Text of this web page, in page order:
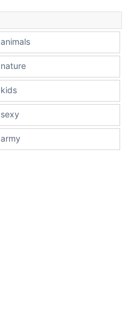
animals
nature
kids
sexy
army